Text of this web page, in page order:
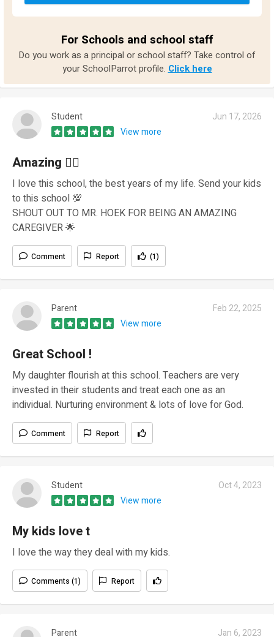
For Schools and school staff
Do you work as a principal or school staff? Take control of
your SchoolParrot profile. Click here
Student
Jun 17, 2026
View more
Amazing ❤‍🔥
I love this school, the best years of my life. Send your kids
to this school 💯
SHOUT OUT TO MR. HOEK FOR BEING AN AMAZING
CAREGIVER 🌟
Comment Report (1)
Parent
Feb 22, 2025
View more
Great School !
My daughter flourish at this school. Teachers are very
invested in their students and treat each one as an
individual. Nurturing environment & lots of love for God.
Comment Report
Student
Oct 4, 2023
View more
My kids love t
I love the way they deal with my kids.
Comments (1) Report
Parent Jan 6, 2023